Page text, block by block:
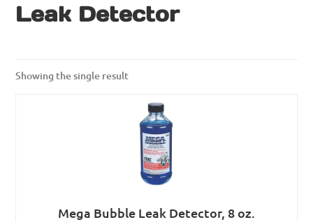
Leak Detector
Showing the single result
Mega Bubble Leak Detector, 8 oz.